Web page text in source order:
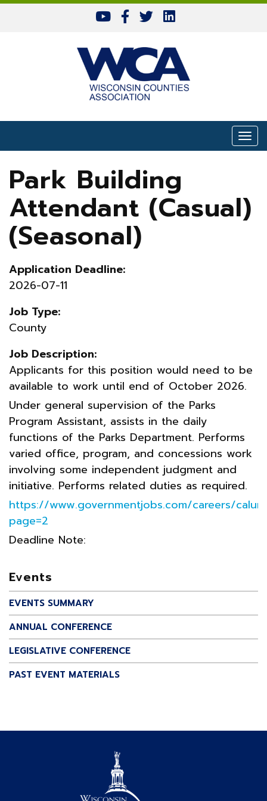
Skip to content
Park Building
Attendant (Casual)
(Seasonal)
Application Deadline:
2026-07-11
Job Type:
County
Job Description:
Applicants for this position would need to be
available to work until end of October 2026.
Under general supervision of the Parks
Program Assistant, assists in the daily
functions of the Parks Department. Performs
varied office, program, and concessions work
involving some independent judgment and
initiative. Performs related duties as required.
https://www.governmentjobs.com/careers/
page=2
Deadline Note:
Events
EVENTS SUMMARY
ANNUAL CONFERENCE
LEGISLATIVE CONFERENCE
PAST EVENT MATERIALS